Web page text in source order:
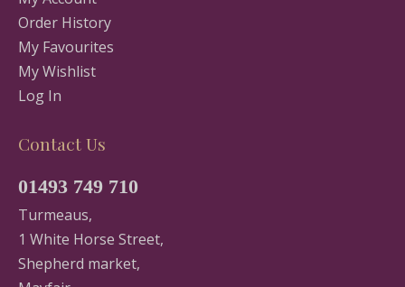
Order History
My Favourites
My Wishlist
Log In
Contact Us
01493 749 710
Turmeaus,
1 White Horse Street,
Shepherd market,